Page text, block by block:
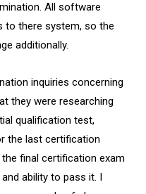
All software
to there system, so the
additionally.
inquiries concerning
they were researching
qualification test,
the last certification
final certification exam
ability to pass it. I